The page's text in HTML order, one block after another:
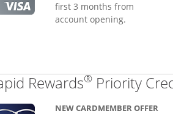
first 3 months from
account opening.
Rewards® Priority
NEW CARDMEMBER OFFER